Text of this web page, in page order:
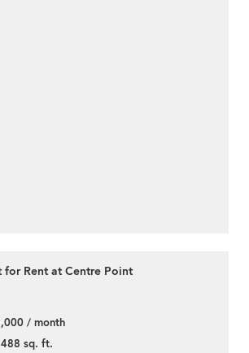
for Rent at Centre Point
/ month
488 sq. ft.